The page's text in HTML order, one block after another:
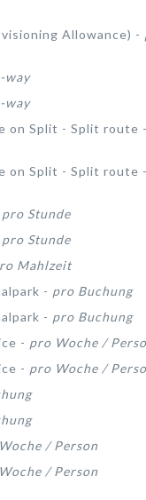
Allowance) -
way
way
on Split - Split route -
on Split - Split route -
pro Stunde
pro Stunde
Mahlzeit
- pro Buchung
- pro Buchung
- pro Woche /
- pro Woche /
/ Person
/ Person